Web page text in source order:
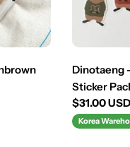
Dinotaeng
Sticker
Regular
price
$31.00 USD
Korea